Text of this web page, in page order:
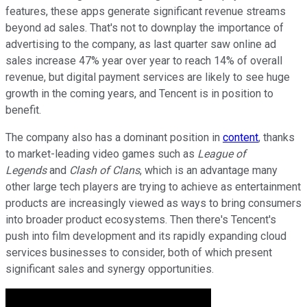
features, these apps generate significant revenue streams
beyond ad sales. That's not to downplay the importance of
advertising to the company, as last quarter saw online ad
sales increase 47% year over year to reach 14% of overall
revenue, but digital payment services are likely to see huge
growth in the coming years, and Tencent is in position to
benefit.
The company also has a dominant position in content, thanks
to market-leading video games such as League of
Legendsand Clash of Clans, which is an advantage many
other large tech players are trying to achieve as entertainment
products are increasingly viewed as ways to bring consumers
into broader product ecosystems. Then there's Tencent's
push into film development and its rapidly expanding cloud
services businesses to consider, both of which present
significant sales and synergy opportunities.